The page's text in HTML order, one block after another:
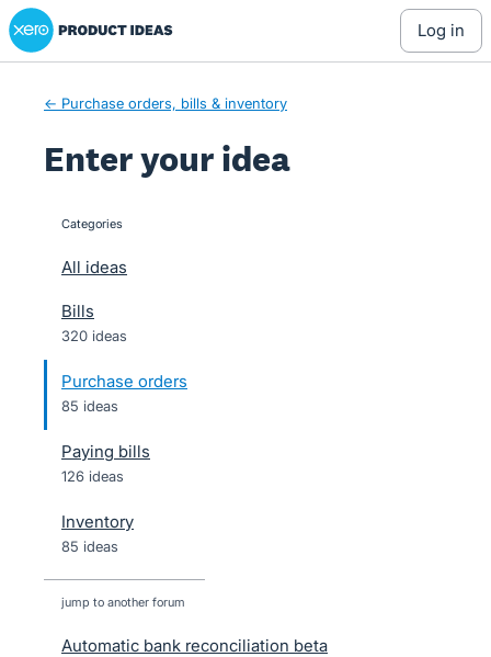
Skip
to
Xero Product Ideas homepage
log in
← Purchase orders, bills & inventory
Enter your idea
categories
All ideas
Bills
320 ideas
Purchase orders
85 ideas
Paying bills
126 ideas
Inventory
85 ideas
jump to another forum
Automatic bank reconciliation beta